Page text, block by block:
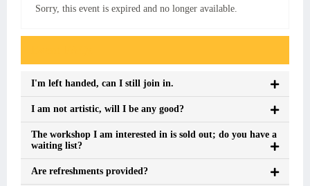
Sorry, this event is expired and no longer available.
I'm left handed, can I still join in.
I am not artistic, will I be any good?
The workshop I am interested in is sold out; do you have a
waiting list?
Are refreshments provided?